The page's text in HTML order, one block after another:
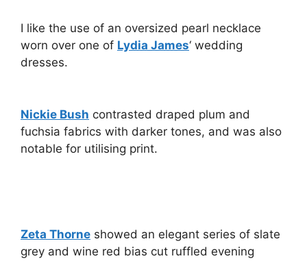
I like the use of an oversized pearl necklace
worn over one of Lydia James‘ wedding
dresses.
Nickie Bush contrasted draped plum and
fuchsia fabrics with darker tones, and was also
notable for utilising print.
Zeta Thorne showed an elegant series of slate
grey and wine red bias cut ruffled evening